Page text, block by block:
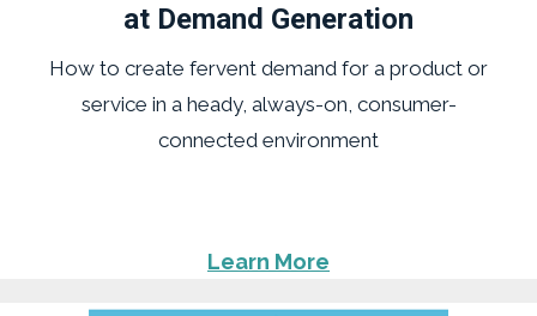
at Demand Generation
How to create fervent demand for a product or
service in a heady, always-on, consumer-
connected environment
Learn More